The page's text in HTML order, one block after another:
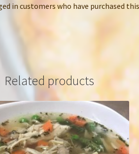
in customers who have purchased
Related products